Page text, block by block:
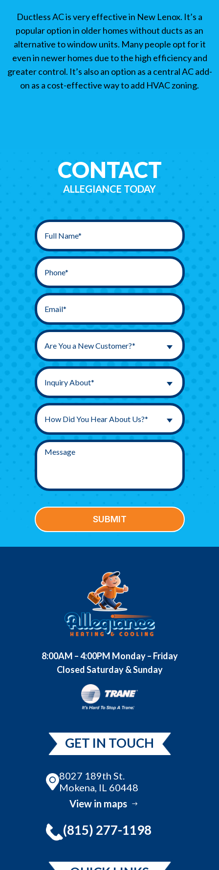
Ductless AC is very effective in New Lenox. It’s a
popular option in older homes without ducts as an
alternative to window units. Many people opt for it
even in newer homes due to the high efficiency and
greater control. It’s also an option as a central AC add-
on as a cost-effective way to add HVAC zoning.
CONTACT
ALLEGIANCE TODAY
Are You a New Customer?*
Inquiry About*
How Did You Hear About Us?*
SUBMIT
GET IN TOUCH
8027 189th St.
Mokena, IL 60448
View in maps
(815) 277-1198
8:00AM – 4:00PM Monday – Friday
Closed Saturday & Sunday